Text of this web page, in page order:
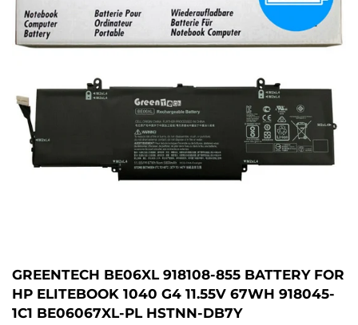
GREENTECH BE06XL 918108-855 BATTERY FOR
HP ELITEBOOK 1040 G4 11.55V 67WH 918045-
1C1 BE06067XL-PL HSTNN-DB7Y